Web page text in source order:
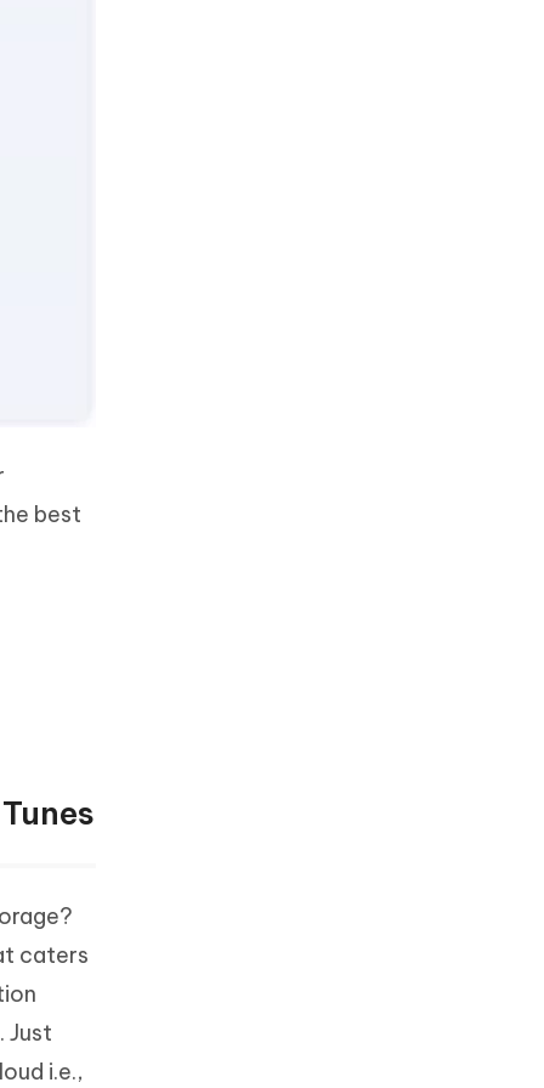
best
caters
Just
i.e.,